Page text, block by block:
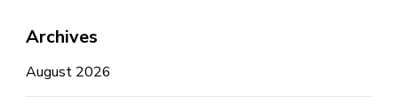
Archives
August 2026